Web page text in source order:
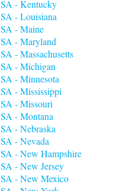
- Kentucky
- Louisiana
- Maine
- Maryland
- Massachusetts
- Michigan
- Minnesota
- Mississippi
- Missouri
- Montana
- Nebraska
- Nevada
- New Hampshire
- New Jersey
- New Mexico